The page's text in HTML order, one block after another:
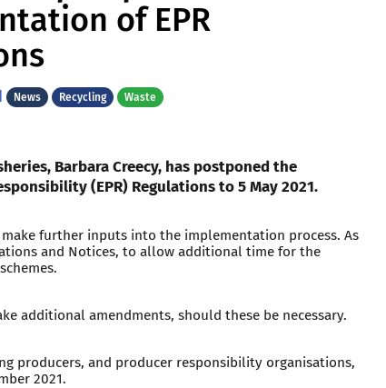
of EPR
News Recycling Waste
Barbara Creecy, has postponed the
(EPR) Regulations to 5 May 2021.
further inputs into the implementation process. As
and Notices, to allow additional time for the
additional amendments, should these be necessary.
producers, and producer responsibility organisations,
2021.